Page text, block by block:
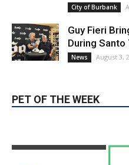
City of Burbank
Guy Fieri
During
News August 3,
PET OF THE WEEK